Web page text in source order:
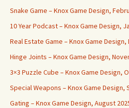
Snake Game – Knox Game Design,
10 Year Podcast – Knox Game Design,
Real Estate Game – Knox Game
Hinge Joints – Knox Game Design,
3×3 Puzzle Cube – Knox Game Design,
Special Weapons – Knox Game Design,
Gating – Knox Game Design, August